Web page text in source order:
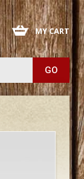
MY CART